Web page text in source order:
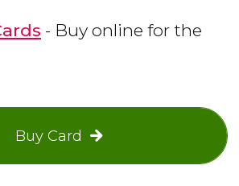
- Buy online for the
Buy Card